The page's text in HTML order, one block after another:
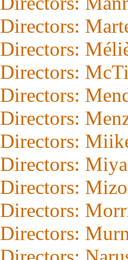
Directors:
Directors:
Directors:
Directors:
Directors:
Directors:
Directors:
Directors:
Directors:
Directors: